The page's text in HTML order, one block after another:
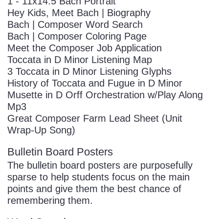
Hey Kids, Meet Bach | Biography
Bach | Composer Word Search
Bach | Composer Coloring Page
Meet the Composer Job Application
Toccata in D Minor Listening Map
3 Toccata in D Minor Listening Glyphs
History of Toccata and Fugue in D Minor
Musette in D Orff Orchestration w/Play Along
Mp3
Great Composer Farm Lead Sheet (Unit
Wrap-Up Song)
Bulletin Board Posters
The bulletin board posters are purposefully
sparse to help students focus on the main
points and give them the best chance of
remembering them.